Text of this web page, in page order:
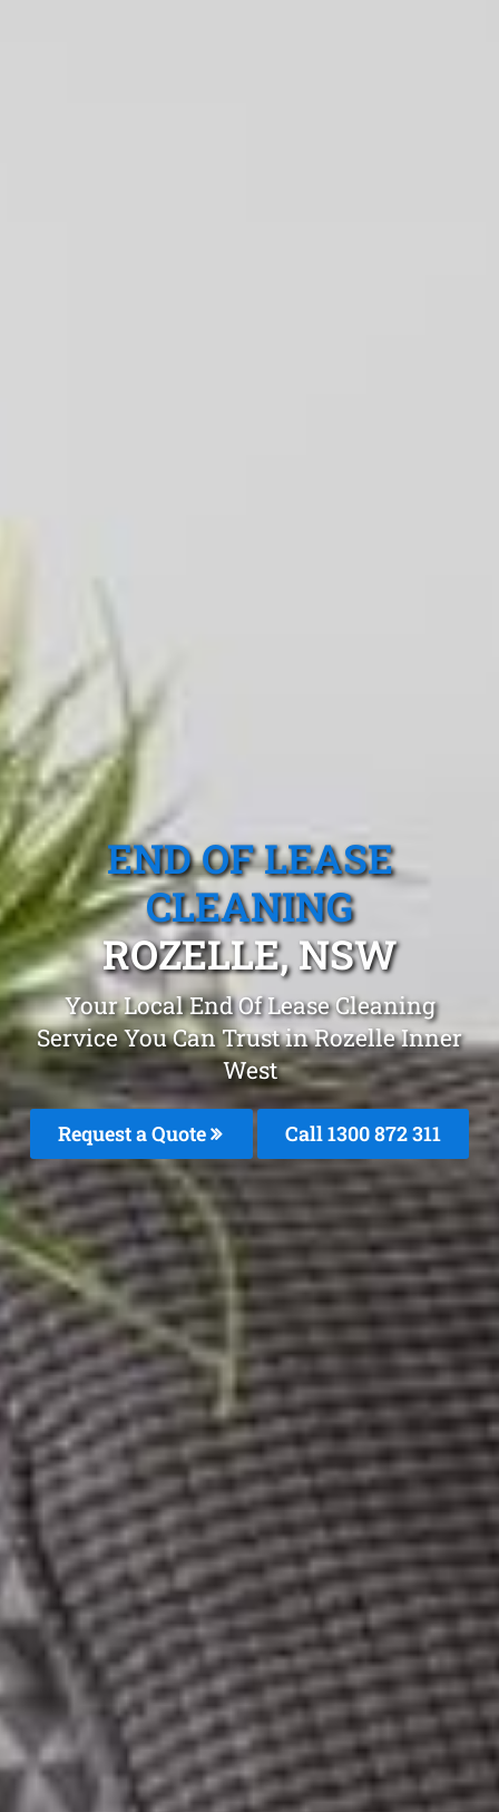
END OF LEASE
CLEANING
ROZELLE, NSW
Your Local End Of Lease Cleaning
Service You Can Trust in Rozelle Inner
West
Request a Quote Call 1300 872 311